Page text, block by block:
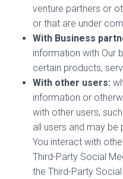
venture partners or
or that are under
With Business
information with Our
certain products,
With other users:
information or
with other users,
all users and may be
You interact with
Third-Party Social
the Third-Party